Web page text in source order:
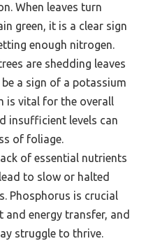
When leaves turn
green, it is a clear sign
enough nitrogen.
are shedding leaves
a sign of a potassium
is vital for the overall
insufficient levels can
of foliage.
of essential nutrients
to slow or halted
Phosphorus is crucial
energy transfer, and
struggle to thrive.